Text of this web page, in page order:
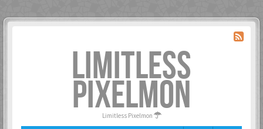
LIMITLESS
PIXELMON
Limitless Pixelmon